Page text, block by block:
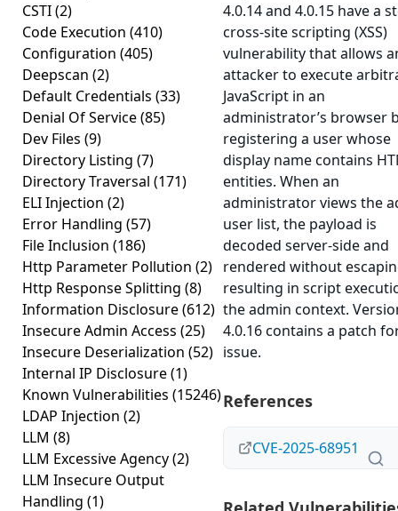
CSTI(2)
Code Execution (410)
Configuration (405)
Deepscan (2)
Default Credentials (33)
Denial Of Service(85)
Dev Files (9)
Directory Listing (7)
Directory Traversal (171)
ELI Injection (2)
Error Handling (57)
File Inclusion (186)
Http Parameter Pollution (2)
Http Response Splitting (8)
Information Disclosure(612)
Insecure Admin Access (25)
Insecure Deserialization (52)
Internal IP Disclosure(1)
Known Vulnerabilities (15246)
LDAP Injection (2)
LLM (8)
LLM Excessive Agency(2)
LLM Insecure Output
Handling (1)
4.0.14 and 4.0.15 have a
cross-site scripting (XSS)
vulnerability that allows
attacker to execute
JavaScript in an
administrator’s browser
registering a user whose
display name contains
entities. When an
administrator views the
user list, the payload is
decoded server-side and
rendered without
resulting in script
the admin context.
4.0.16 contains a patch
issue.
References
CVE-2025-68951